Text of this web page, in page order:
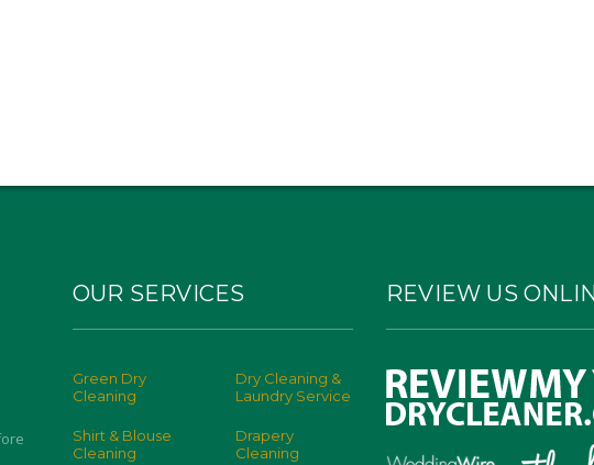
OUR SERVICES
Green Dry
Cleaning
Dry Cleaning &
Laundry Service
Shirt & Blouse
Cleaning
Drapery
Cleaning
REVIEW US